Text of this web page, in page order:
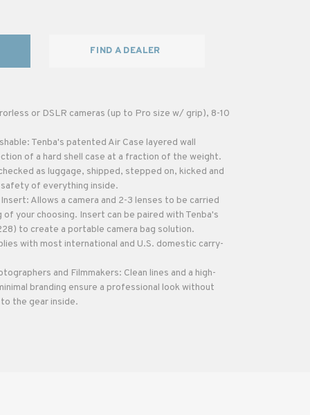
FIND A DEALER
or DSLR cameras (up to Pro size w/ grip), 8-10
Tenba's patented Air Case layered wall
of a hard shell case at a fraction of the weight.
as luggage, shipped, stepped on, kicked and
of everything inside.
Allows a camera and 2-3 lenses to be carried
of your choosing. Insert can be paired with Tenba's
to create a portable camera bag solution.
with most international and U.S. domestic carry-
and Filmmakers: Clean lines and a high-
branding ensure a professional look without
the gear inside.